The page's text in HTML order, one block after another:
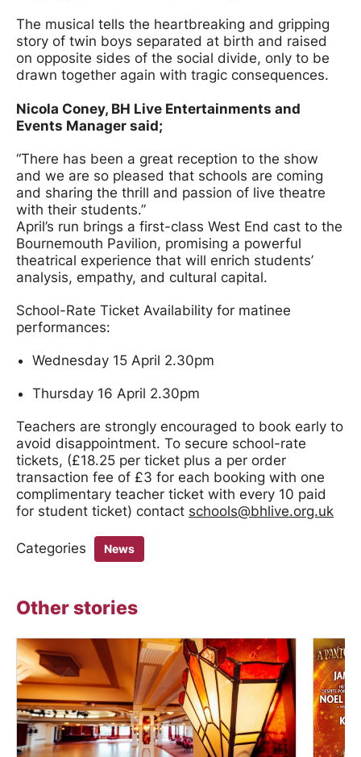
The musical tells the heartbreaking and gripping
story of twin boys separated at birth and raised
on opposite sides of the social divide, only to be
drawn together again with tragic consequences.
Nicola Coney, BH Live Entertainments and
Events Manager said;
“There has been a great reception to the show
and we are so pleased that schools are coming
and sharing the thrill and passion of live theatre
with their students.”
April’s run brings a first-class West End cast to the
Bournemouth Pavilion, promising a powerful
theatrical experience that will enrich students’
analysis, empathy, and cultural capital.
School-Rate Ticket Availability for matinee
performances:
Wednesday 15 April 2.30pm
Thursday 16 April 2.30pm
Teachers are strongly encouraged to book early to
avoid disappointment. To secure school-rate
tickets, (£18.25 per ticket plus a per order
transaction fee of £3 for each booking with one
complimentary teacher ticket with every 10 paid
for student ticket) contact schools@bhlive.org.uk
Categories News
Other stories